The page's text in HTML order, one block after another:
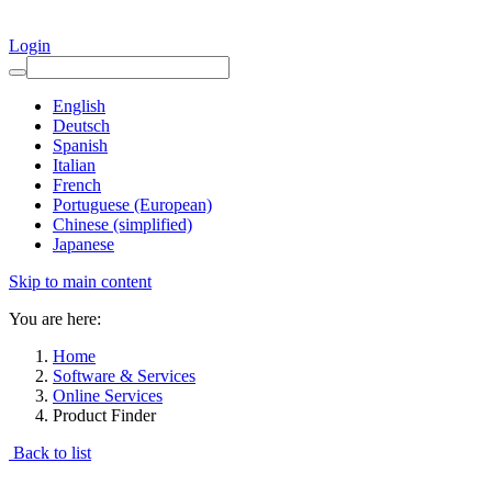
Login
English
Deutsch
Spanish
Italian
French
Portuguese (European)
Chinese (simplified)
Japanese
Skip to main content
You are here:
Home
Software & Services
Online Services
Product Finder
Back to list